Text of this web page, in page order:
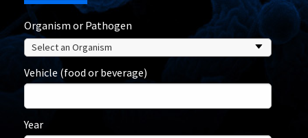
Organism or Pathogen
Vehicle (food or beverage)
Year